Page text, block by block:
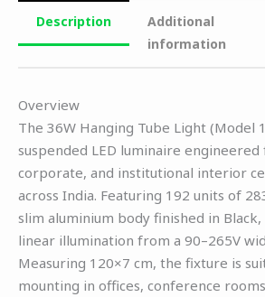
Description
Additional
information
Overview
The 36W Hanging Tube Light (Model
suspended LED luminaire
corporate, and institutional interior
across India. Featuring 192 units of
slim aluminium body finished in
linear illumination from a 90–265V
Measuring 120×7 cm, the fixture is
mounting in offices, conference